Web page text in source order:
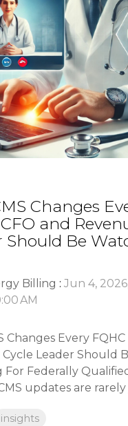
Changes
and
Should Be
Billing : Jun 4,
AM
Changes Every FQHC
Cycle Leader Should
For Federally
updates are rarely
insights